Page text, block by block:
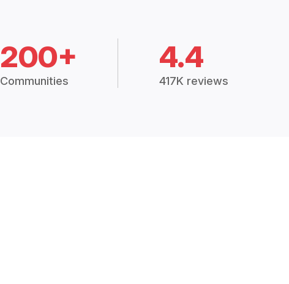
200+
Communities
4.4
417K reviews